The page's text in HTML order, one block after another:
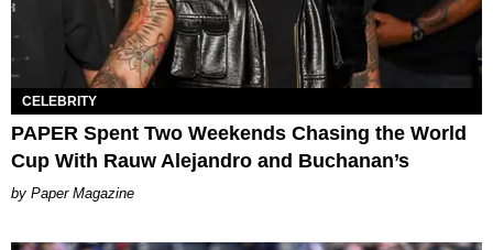
CELEBRITY
PAPER Spent Two Weekends Chasing the World
Cup With Rauw Alejandro and Buchanan’s
Paper Magazine